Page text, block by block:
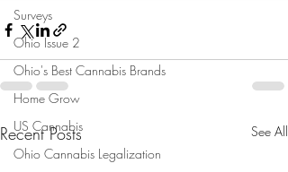
Surveys
Ohio Issue 2
Ohio's Best Cannabis Brands
Home Grow
US Cannabis
Ohio Cannabis Legalization
Recent Posts See All